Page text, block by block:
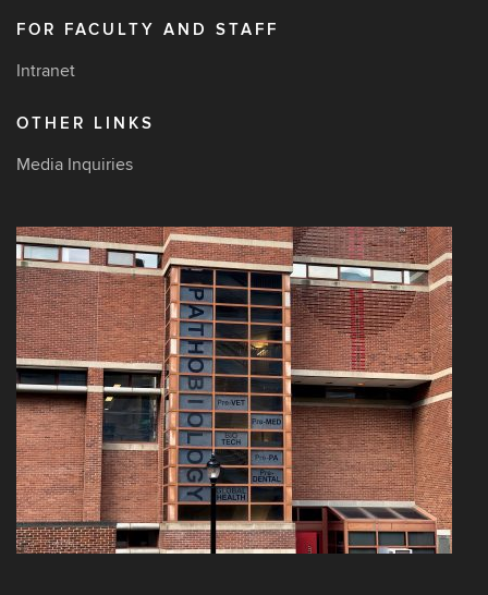
FOR FACULTY AND STAFF
Intranet
OTHER LINKS
Media Inquiries